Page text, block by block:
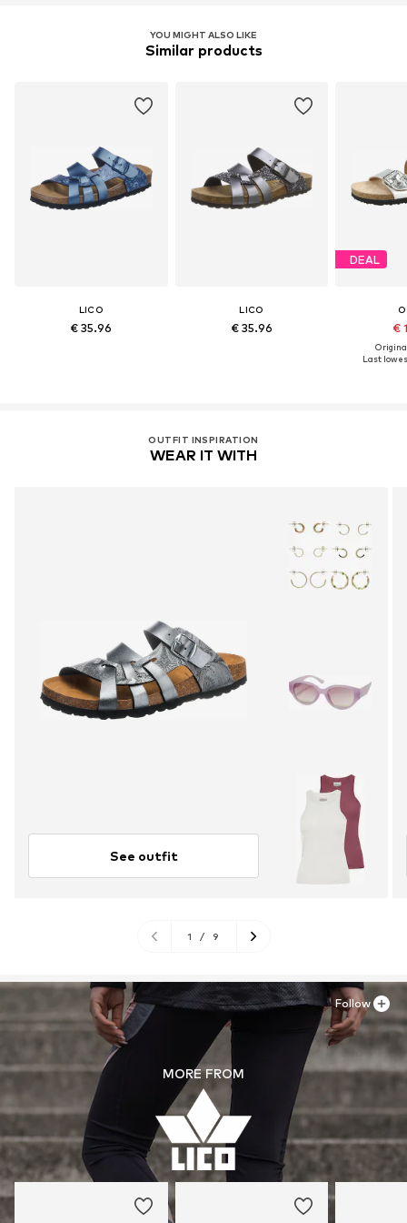
YOU MIGHT ALSO LIKE
Similar products
LICO
€ 35.96
LICO
€ 35.96
DEAL
€
Last
OUTFIT INSPIRATION
WEAR IT WITH
See outfit
1 / 9
MORE FROM
Follow